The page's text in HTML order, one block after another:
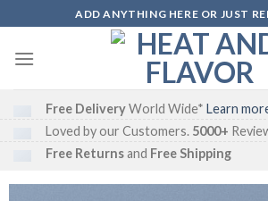
content
ADD ANYTHING HERE OR JUST
Free DeliveryWorld Wide* Learn
Loved by our Customers. 5000+
Free Returnsand Free Shipping